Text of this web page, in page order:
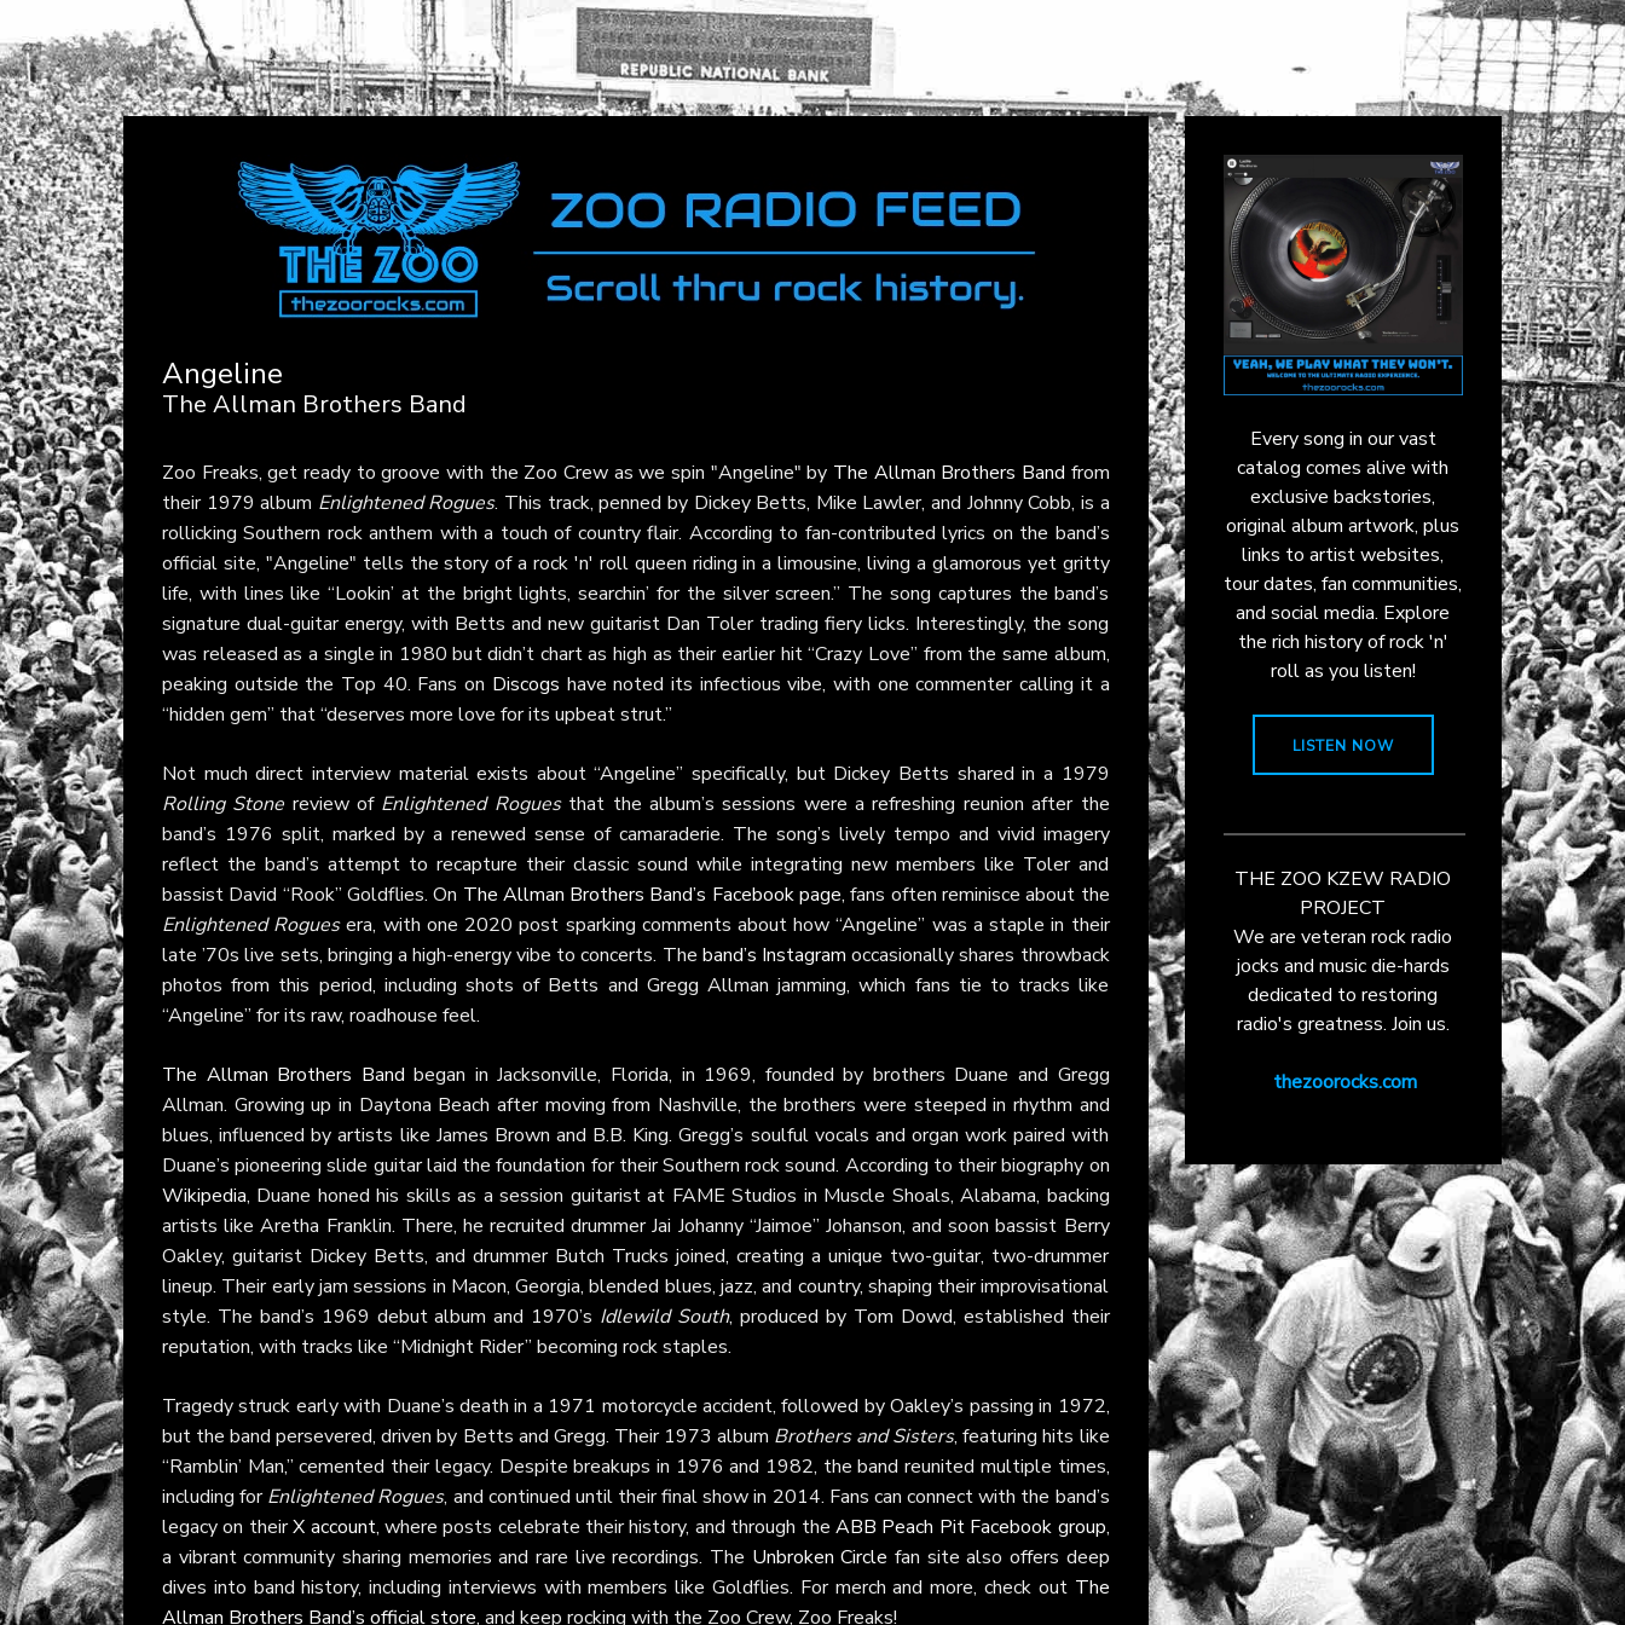
Angeline
The Allman Brothers Band
Zoo Freaks, get ready to groove with the Zoo Crew as we spin "Angeline" by The Allman Brothers Band from
their 1979 album Enlightened Rogues. This track, penned by Dickey Betts, Mike Lawler, and Johnny Cobb, is a
rollicking Southern rock anthem with a touch of country flair. According to fan-contributed lyrics on the band’s
official site, "Angeline" tells the story of a rock 'n' roll queen riding in a limousine, living a glamorous yet gritty
life, with lines like “Lookin’ at the bright lights, searchin’ for the silver screen.” The song captures the band’s
signature dual-guitar energy, with Betts and new guitarist Dan Toler trading fiery licks. Interestingly, the song
was released as a single in 1980 but didn’t chart as high as their earlier hit “Crazy Love” from the same album,
peaking outside the Top 40. Fans on Discogs have noted its infectious vibe, with one commenter calling it a
“hidden gem” that “deserves more love for its upbeat strut.”
Not much direct interview material exists about “Angeline” specifically, but Dickey Betts shared in a 1979
Rolling Stone review of Enlightened Roguesthat the album’s sessions were a refreshing reunion after the
band’s 1976 split, marked by a renewed sense of camaraderie. The song’s lively tempo and vivid imagery
reflect the band’s attempt to recapture their classic sound while integrating new members like Toler and
bassist David “Rook” Goldflies. On The Allman Brothers Band’s Facebook page, fans often reminisce about the
Enlightened Roguesera, with one 2020 post sparking comments about how “Angeline” was a staple in their
late ’70s live sets, bringing a high-energy vibe to concerts. The band’s Instagram occasionally shares throwback
photos from this period, including shots of Betts and Gregg Allman jamming, which fans tie to tracks like
“Angeline” for its raw, roadhouse feel.
The Allman Brothers Band began in Jacksonville, Florida, in 1969, founded by brothers Duane and Gregg
Allman. Growing up in Daytona Beach after moving from Nashville, the brothers were steeped in rhythm and
blues, influenced by artists like James Brown and B.B. King. Gregg’s soulful vocals and organ work paired with
Duane’s pioneering slide guitar laid the foundation for their Southern rock sound. According to their biography on
Wikipedia, Duane honed his skills as a session guitarist at FAME Studios in Muscle Shoals, Alabama, backing
artists like Aretha Franklin. There, he recruited drummer Jai Johanny “Jaimoe” Johanson, and soon bassist Berry
Oakley, guitarist Dickey Betts, and drummer Butch Trucks joined, creating a unique two-guitar, two-drummer
lineup. Their early jam sessions in Macon, Georgia, blended blues, jazz, and country, shaping their improvisational
style. The band’s 1969 debut album and 1970’s Idlewild South, produced by Tom Dowd, established their
reputation, with tracks like “Midnight Rider” becoming rock staples.
Tragedy struck early with Duane’s death in a 1971 motorcycle accident, followed by Oakley’s passing in 1972,
but the band persevered, driven by Betts and Gregg. Their 1973 album Brothers and Sisters, featuring hits like
“Ramblin’ Man,” cemented their legacy. Despite breakups in 1976 and 1982, the band reunited multiple times,
including forEnlightened Rogues, and continued until their final show in 2014. Fans can connect with the band’s
legacy on theirX account, where posts celebrate their history, and through the ABB Peach Pit Facebook group,
a vibrant community sharing memories and rare live recordings. The Unbroken Circle fan site also offers deep
dives into band history, including interviews with members like Goldflies. For merch and more, check out The
Allman Brothers Band’s official store, and keep rocking with the Zoo Crew, Zoo Freaks!
Every song in our vast
catalog comes alive with
exclusive backstories,
original album artwork, plus
links to artist websites,
tour dates, fan communities,
and social media. Explore
the rich history of rock 'n'
roll as you listen!
LISTEN NOW
THE ZOO KZEW RADIO
PROJECT
We are veteran rock radio
jocks and music die-hards
dedicated to restoring
radio's greatness. Join us.
thezoorocks.com